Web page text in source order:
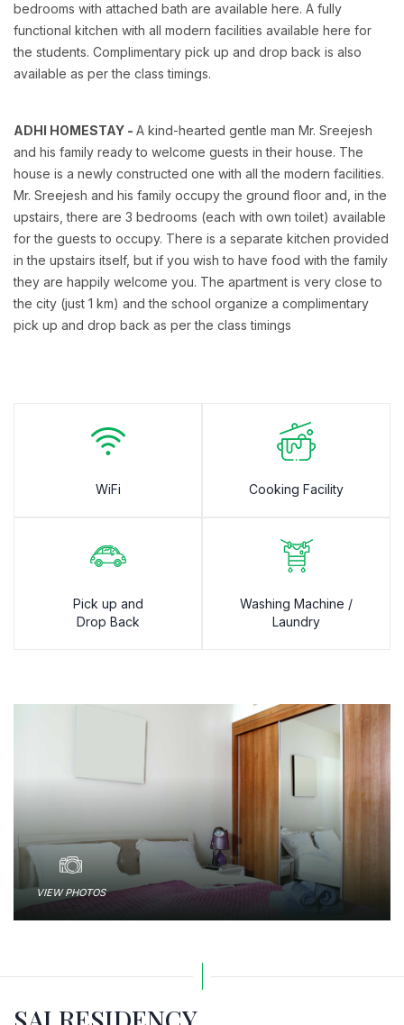
bedrooms with attached bath are available here. A fully
functional kitchen with all modern facilities available here for
the students. Complimentary pick up and drop back is also
available as per the class timings.
ADHI HOMESTAY - A kind-hearted gentle man Mr. Sreejesh
and his family ready to welcome guests in their house. The
house is a newly constructed one with all the modern facilities.
Mr. Sreejesh and his family occupy the ground floor and, in the
upstairs, there are 3 bedrooms (each with own toilet) available
for the guests to occupy. There is a separate kitchen provided
in the upstairs itself, but if you wish to have food with the family
they are happily welcome you. The apartment is very close to
the city (just 1 km) and the school organize a complimentary
pick up and drop back as per the class timings
WiFi Cooking Facility
Pick up and
Drop Back
Washing Machine /
Laundry
VIEW PHOTOS